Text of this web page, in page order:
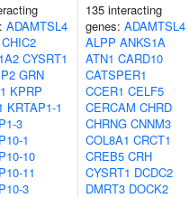
ADAMTSL4
CHIC2
CYSRT1
GRN
KPRP
KRTAP1-1
3
1
10
11
3
135 interacting
genes: ADAMTSL4
ALPP ANKS1A
ATN1 CARD10
CATSPER1
CCER1 CELF5
CERCAM CHRD
CHRNG CNNM3
COL8A1 CRCT1
CREB5 CRH
CYSRT1 DCDC2
DMRT3 DOCK2